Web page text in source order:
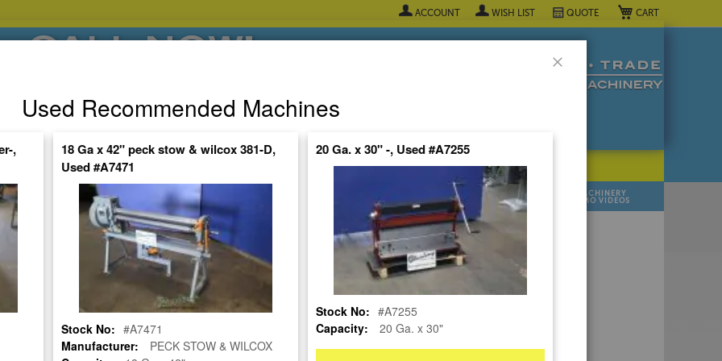
My Cart
ACCOUNT WISH LIST QUOTE
CALL NOW!
SE HABLA ESPANOL
POPULAR BRANDS POPULAR INDUSTRY⯆
SPECIALS,AS-
AUCTIONS
MACHINES
MANUFACTURER
MACHINERY
DEMO VIDEOS
Daily – Get the Most Up-to-Date Quote Now! ▼
Used Recommended Machines
,
18 Ga x 42" peck stow & wilcox 381-D,
Used #A7471
Stock No: #A7471
Manufacturer:
PECK STOW & WILCOX
20 Ga. x 30" -, Used #A7255
Stock No: #A7255
Capacity:
20 Ga. x 30"